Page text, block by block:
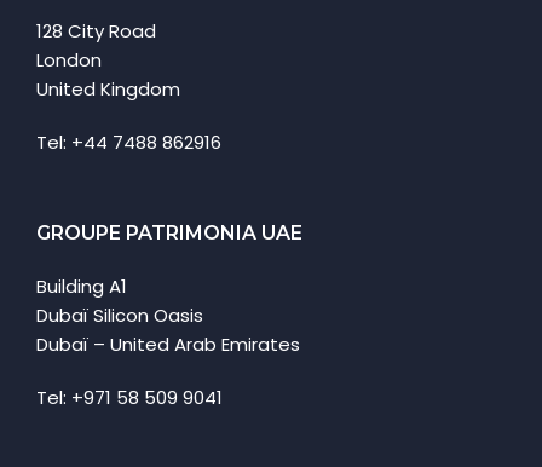
128 City Road
London
United Kingdom
Tel: +44 7488 862916
GROUPE PATRIMONIA UAE
Building A1
Dubaï Silicon Oasis
Dubaï – United Arab Emirates
Tel: +971 58 509 9041